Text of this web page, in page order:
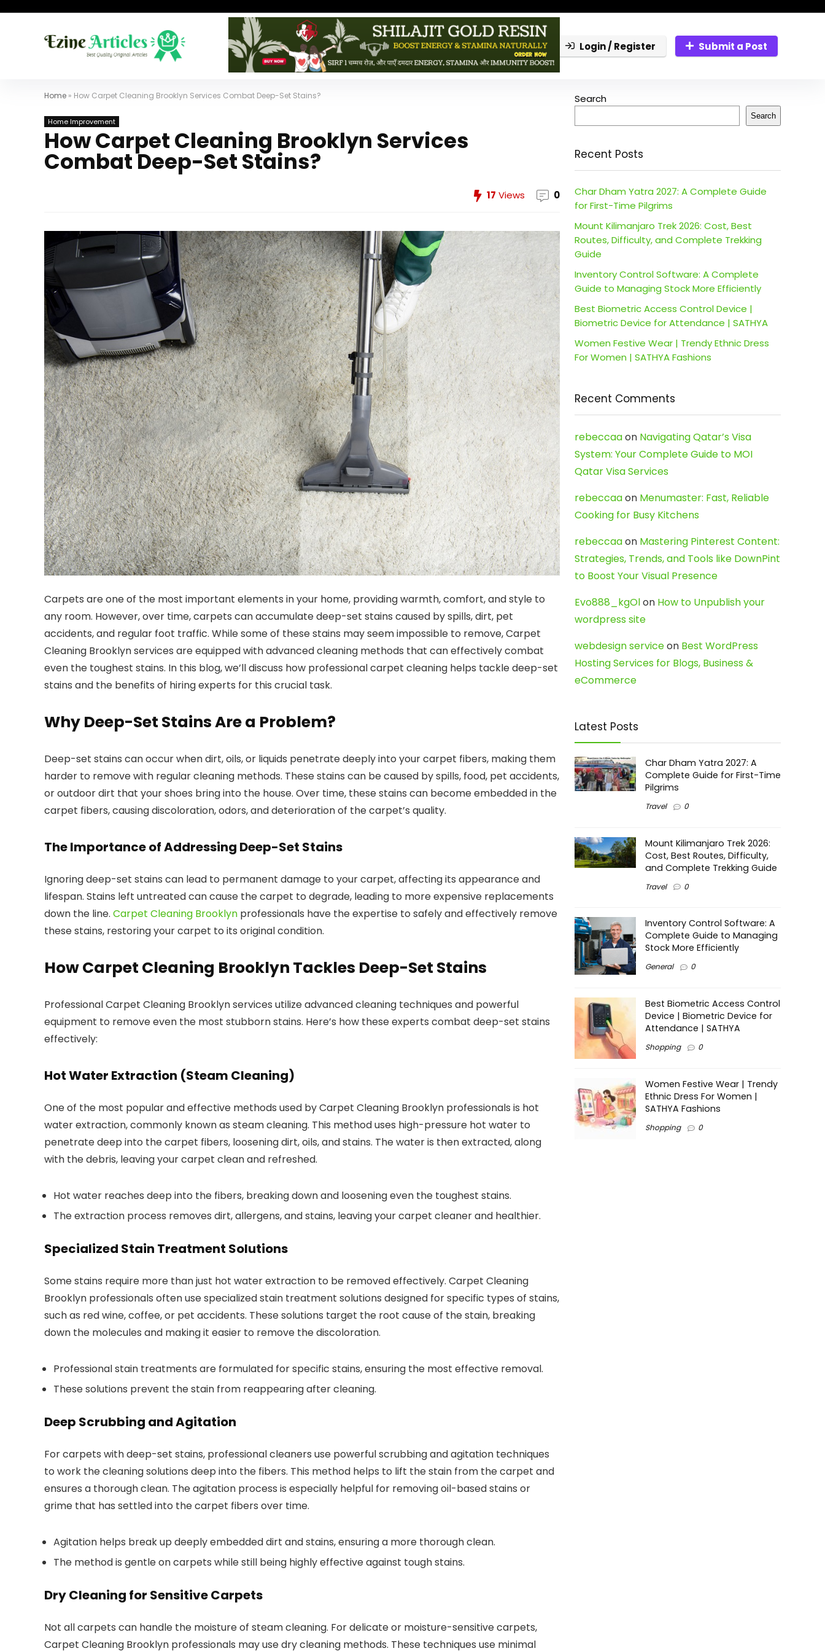
Login / Register Submit a Post
Home » How Carpet Cleaning Brooklyn Services Combat Deep-Set Stains?
Home Improvement
How Carpet Cleaning Brooklyn Services
Combat Deep-Set Stains?
17 Views 0
Carpets are one of the most important elements in your home, providing warmth, comfort, and style to
any room. However, over time, carpets can accumulate deep-set stains caused by spills, dirt, pet
accidents, and regular foot traffic. While some of these stains may seem impossible to remove, Carpet
Cleaning Brooklyn services are equipped with advanced cleaning methods that can effectively combat
even the toughest stains. In this blog, we’ll discuss how professional carpet cleaning helps tackle deep-set
stains and the benefits of hiring experts for this crucial task.
Why Deep-Set Stains Are a Problem?
Deep-set stains can occur when dirt, oils, or liquids penetrate deeply into your carpet fibers, making them
harder to remove with regular cleaning methods. These stains can be caused by spills, food, pet accidents,
or outdoor dirt that your shoes bring into the house. Over time, these stains can become embedded in the
carpet fibers, causing discoloration, odors, and deterioration of the carpet’s quality.
The Importance of Addressing Deep-Set Stains
Ignoring deep-set stains can lead to permanent damage to your carpet, affecting its appearance and
lifespan. Stains left untreated can cause the carpet to degrade, leading to more expensive replacements
down the line. Carpet Cleaning Brooklyn professionals have the expertise to safely and effectively remove
these stains, restoring your carpet to its original condition.
How Carpet Cleaning Brooklyn Tackles Deep-Set Stains
Professional Carpet Cleaning Brooklyn services utilize advanced cleaning techniques and powerful
equipment to remove even the most stubborn stains. Here’s how these experts combat deep-set stains
effectively:
Hot Water Extraction (Steam Cleaning)
One of the most popular and effective methods used by Carpet Cleaning Brooklyn professionals is hot
water extraction, commonly known as steam cleaning. This method uses high-pressure hot water to
penetrate deep into the carpet fibers, loosening dirt, oils, and stains. The water is then extracted, along
with the debris, leaving your carpet clean and refreshed.
Hot water reaches deep into the fibers, breaking down and loosening even the toughest stains.
The extraction process removes dirt, allergens, and stains, leaving your carpet cleaner and healthier.
Specialized Stain Treatment Solutions
Some stains require more than just hot water extraction to be removed effectively. Carpet Cleaning
Brooklyn professionals often use specialized stain treatment solutions designed for specific types of stains,
such as red wine, coffee, or pet accidents. These solutions target the root cause of the stain, breaking
down the molecules and making it easier to remove the discoloration.
Professional stain treatments are formulated for specific stains, ensuring the most effective removal.
These solutions prevent the stain from reappearing after cleaning.
Deep Scrubbing and Agitation
For carpets with deep-set stains, professional cleaners use powerful scrubbing and agitation techniques
to work the cleaning solutions deep into the fibers. This method helps to lift the stain from the carpet and
ensures a thorough clean. The agitation process is especially helpful for removing oil-based stains or
grime that has settled into the carpet fibers over time.
Agitation helps break up deeply embedded dirt and stains, ensuring a more thorough clean.
The method is gentle on carpets while still being highly effective against tough stains.
Dry Cleaning for Sensitive Carpets
Not all carpets can handle the moisture of steam cleaning. For delicate or moisture-sensitive carpets,
Carpet Cleaning Brooklyn professionals may use dry cleaning methods. These techniques use minimal
Search
Search
Recent Posts
Char Dham Yatra 2027: A Complete Guide
for First-Time Pilgrims
Mount Kilimanjaro Trek 2026: Cost, Best
Routes, Difficulty, and Complete Trekking
Guide
Inventory Control Software: A Complete
Guide to Managing Stock More Efficiently
Best Biometric Access Control Device |
Biometric Device for Attendance | SATHYA
Women Festive Wear | Trendy Ethnic Dress
For Women | SATHYA Fashions
Recent Comments
rebeccaaon Navigating Qatar’s Visa
System: Your Complete Guide to MOI
Qatar Visa Services
rebeccaaon Menumaster: Fast, Reliable
Cooking for Busy Kitchens
rebeccaaon Mastering Pinterest Content:
Strategies, Trends, and Tools like DownPint
to Boost Your Visual Presence
Evo888_kgOlon How to Unpublish your
wordpress site
webdesign serviceon Best WordPress
Hosting Services for Blogs, Business &
eCommerce
Latest Posts
Char Dham Yatra 2027: A
Complete Guide for First-Time
Pilgrims
Travel 0
Mount Kilimanjaro Trek 2026:
Cost, Best Routes, Difficulty,
and Complete Trekking Guide
Travel 0
Inventory Control Software: A
Complete Guide to Managing
Stock More Efficiently
General 0
Best Biometric Access Control
Device | Biometric Device for
Attendance | SATHYA
Shopping 0
Women Festive Wear | Trendy
Ethnic Dress For Women |
SATHYA Fashions
Shopping 0